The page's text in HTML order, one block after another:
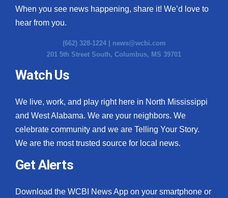
When you see news happening, share it! We’d love to
hear from you.
(662) 328-1224 | news@wcbi.com
201 5th Street South, Columbus, MS 39701
Watch Us
We live, work, and play right here in North Mississippi
and West Alabama. We are your neighbors. We
celebrate community and we are Telling Your Story.
We are the most trusted source for local news.
Get Alerts
Download the WCBI News App on your smartphone or